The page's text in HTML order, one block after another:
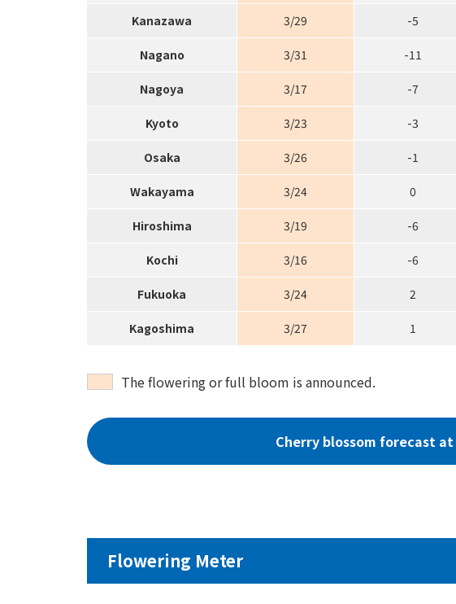
Kanazawa 3/29 -5
Nagano 3/31 -11
Nagoya 3/17 -7
Kyoto 3/23 -3
Osaka 3/26 -1
Wakayama 3/24 0
Hiroshima 3/19 -6
Kochi 3/16 -6
Fukuoka 3/24 2
Kagoshima 3/27 1
The flowering or full bloom is announced.
Cherry blossom forecast at
Flowering Meter